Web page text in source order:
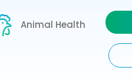
Animal Health